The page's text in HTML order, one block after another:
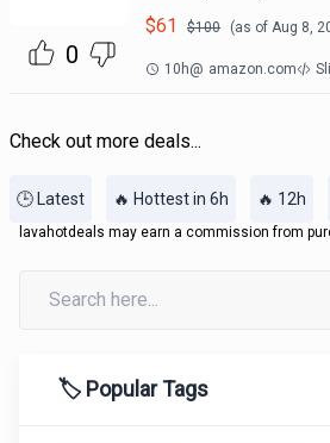
0
$61 $100 (as of Aug 8,
10h@ amazon.com
Check out more deals...
🕒 Latest 🔥 Hottest in 6h 🔥 12h
lavahotdeals may earn a commission from
🏷️ Popular Tags